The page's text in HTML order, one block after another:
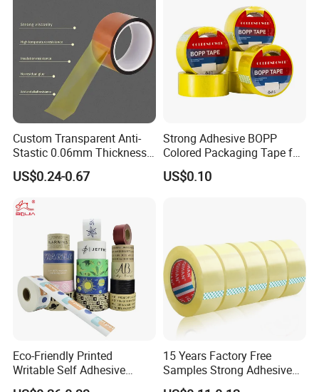
Custom Transparent Anti-
Stastic 0.06mm Thickness
High Temperature Masking
Polyimide Film Tape
US$0.24-0.67
Strong Adhesive BOPP
Colored Packaging Tape for
Box Packing
US$0.10
Eco-Friendly Printed
Writable Self Adhesive
Reinforced Water Activated
15 Years Factory Free
Samples Strong Adhesive
Custom Logo Printed BOPP